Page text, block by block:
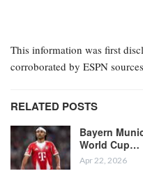
This information was first
corroborated by ESPN
RELATED POSTS
Bayern
World Cup…
Apr 22, 2026